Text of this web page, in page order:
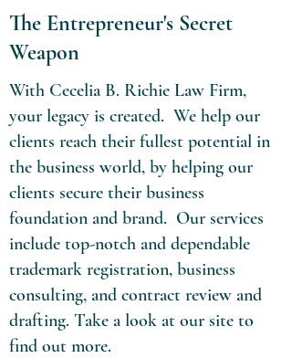
The Entrepreneur's Secret
Weapon
With Cecelia B. Richie Law Firm,
your legacy is created. We help our
clients reach their fullest potential in
the business world, by helping our
clients secure their business
foundation and brand. Our services
include top-notch and dependable
trademark registration, business
consulting, and contract review and
drafting. Take a look at our site to
find out more.